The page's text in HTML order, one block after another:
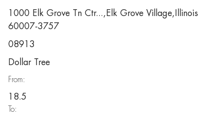
1000 Elk Grove Tn Ctr...,Elk Grove Village,Illinois
60007-3757
08913
Dollar Tree
From:
18.5
To: